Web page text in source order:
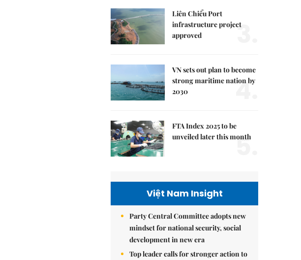
Liên Chiểu Port
infrastructure project
approved
3.
VN sets out plan to become
strong maritime nation by
2030
4.
FTA Index 2025 to be
unveiled later this month
5.
Việt Nam Insight
Party Central Committee adopts new
mindset for national security, social
development in new era
Top leader calls for stronger action to